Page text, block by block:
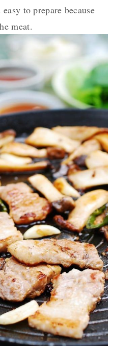
to prepare because
meat.